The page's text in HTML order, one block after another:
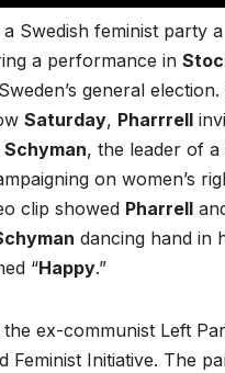
a Swedish feminist party a
a performance in
general
Saturday, Pharrrell
Schyman, the leader of a
on women’s
clip showed Pharrell
dancing hand in
“Happy.”
the ex-communist Left
Feminist Initiative. The